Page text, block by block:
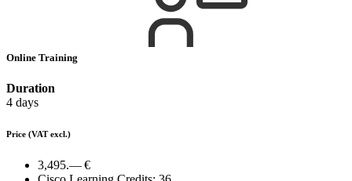
Online Training
Duration
4 days
Price (VAT excl.)
3,495.— €